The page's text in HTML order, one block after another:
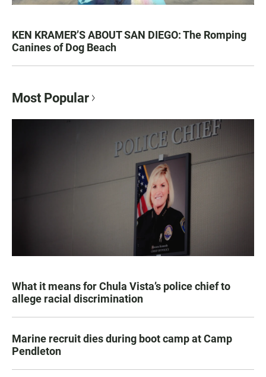
KEN KRAMER’S ABOUT SAN DIEGO: The Romping
Canines of Dog Beach
Most Popular
What it means for Chula Vista’s police chief to
allege racial discrimination
Marine recruit dies during boot camp at Camp
Pendleton